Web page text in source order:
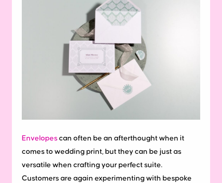
Envelopes can often be an afterthought when it
comes to wedding print, but they can be just as
versatile when crafting your perfect suite.
Customers are again experimenting with bespoke